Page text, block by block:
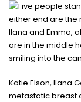
Katie Elson, Ilana
metastatic breast